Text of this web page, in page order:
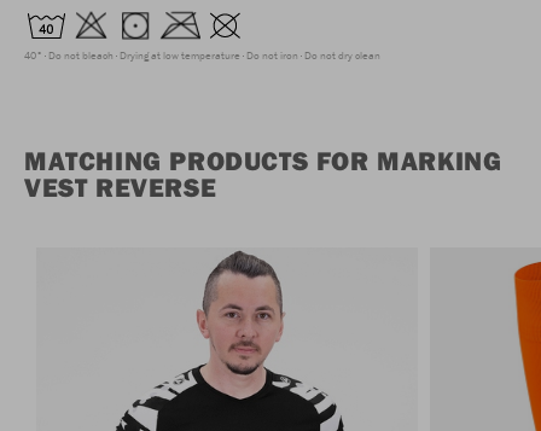
40° Do not bleach Drying at low temperature Do not iron Do not dry clean
MATCHING PRODUCTS FOR MARKING
VEST REVERSE